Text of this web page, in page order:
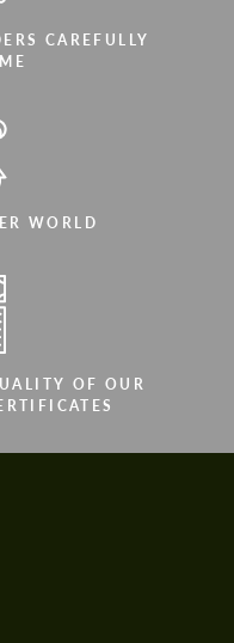
CAREFULLY
WORLD
OF OUR